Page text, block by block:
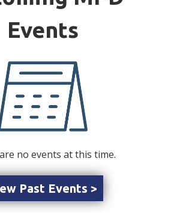
no events at this time.
Past Events >